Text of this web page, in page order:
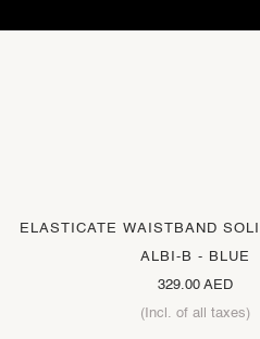
ELASTICATE WAISTBAND
ALBI-B - BLUE
329.00 AED
(Incl. of all taxes)